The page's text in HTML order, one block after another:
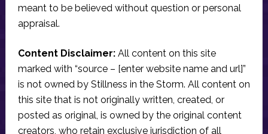
meant to be believed without question or personal
appraisal.
Content Disclaimer:All content on this site
marked with “source – [enter website name and url]”
is not owned by Stillness in the Storm. All content on
this site that is not originally written, created, or
posted as original, is owned by the original content
creators, who retain exclusive jurisdiction of all